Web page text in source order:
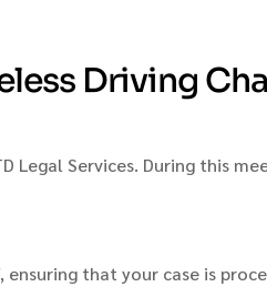
Driving
Legal Services. During this
that your case is